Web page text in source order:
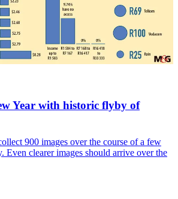
Year with historic flyby of
900 images over the course of a few
Even clearer images should arrive over the